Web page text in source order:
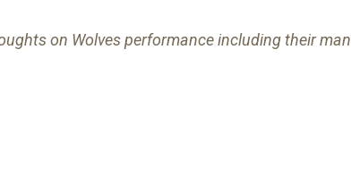
on Wolves performance including their man